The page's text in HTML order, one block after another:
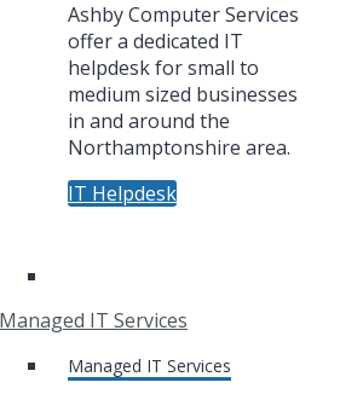
Ashby Computer Services
offer a dedicated IT
helpdesk for small to
medium sized businesses
in and around the
Northamptonshire area.
IT Helpdesk
Managed IT Services
Managed IT Services